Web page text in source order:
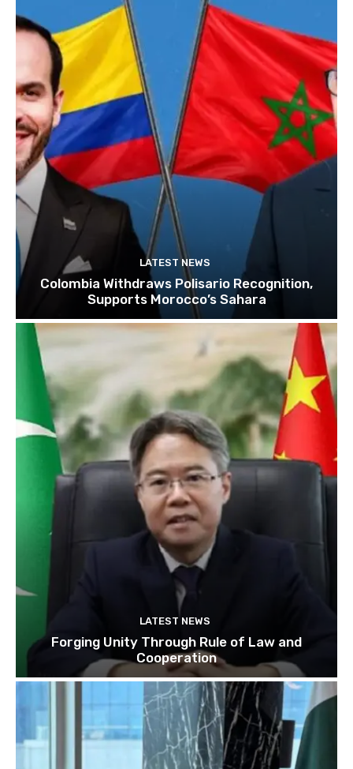
LATEST NEWS
Colombia Withdraws Polisario Recognition,
Supports Morocco’s Sahara
LATEST NEWS
Forging Unity Through Rule of Law and
Cooperation